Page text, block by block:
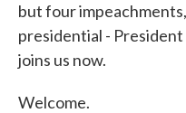
but four
presidential -
joins us now.
Welcome.